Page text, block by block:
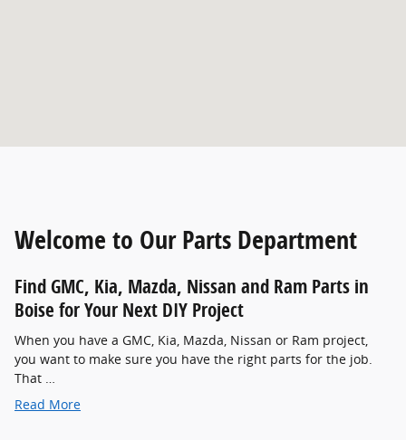
Welcome to Our Parts Department
Find GMC , Kia, Mazda, Nissan and Ram Parts in
Boise for Your Next DIY Project
When you have a GMC , Kia, Mazda, Nissan or Ram project,
you want to make sure you have the right parts for the job.
That …
Read More